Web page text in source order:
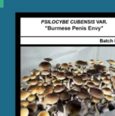
helpful, and